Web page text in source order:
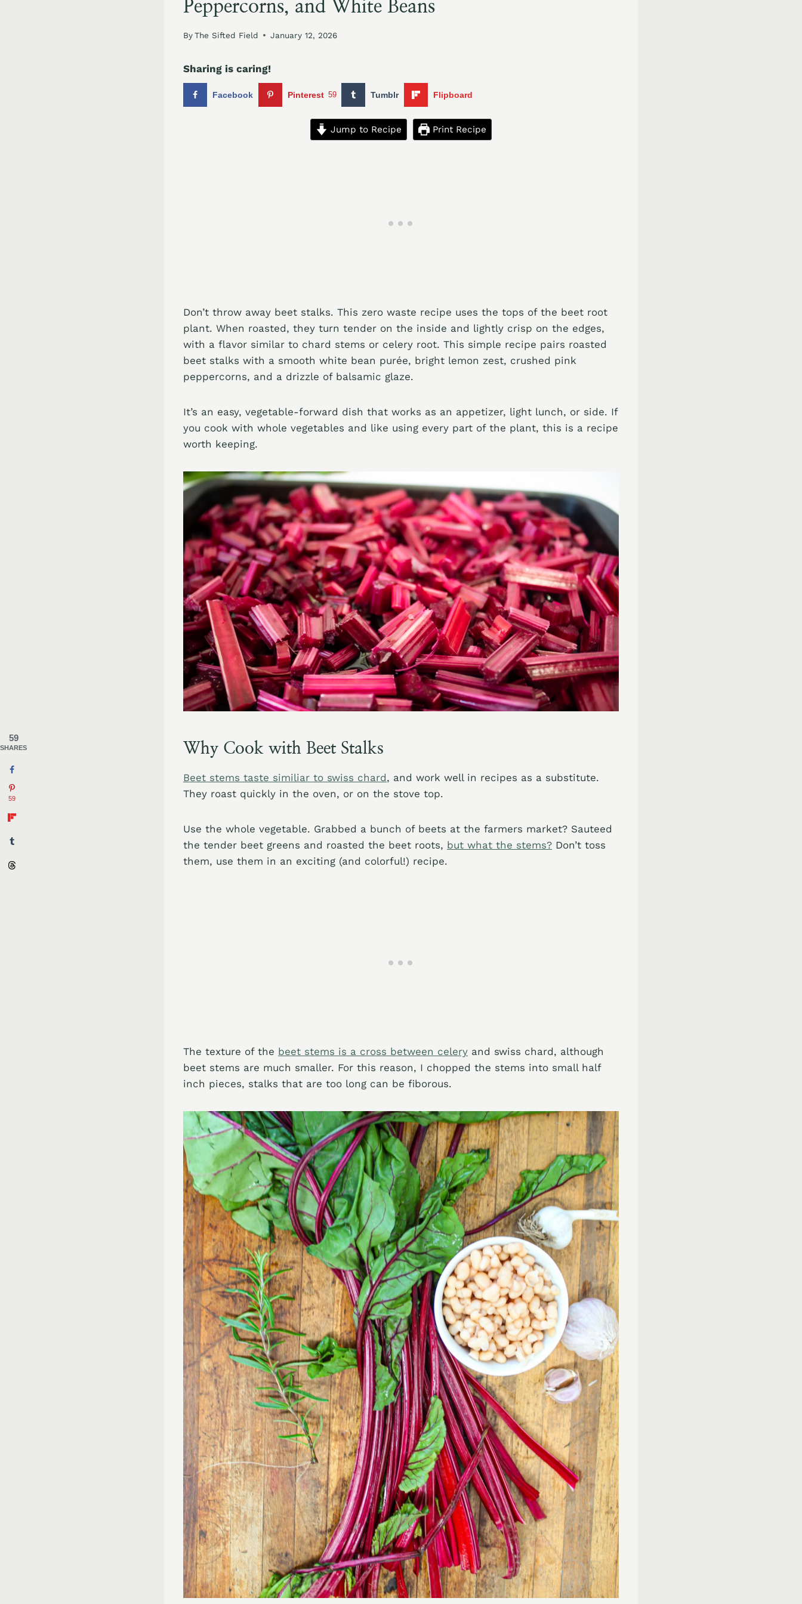
Peppercorns, and White Beans
ByThe Sifted Field January 12, 2026
Sharing is caring!
Facebook Pinterest 59 Tumblr Flipboard
Jump to Recipe Print Recipe
Don’t throw away beet stalks. This zero waste recipe uses the tops of the beet root
plant. When roasted, they turn tender on the inside and lightly crisp on the edges,
with a flavor similar to chard stems or celery root. This simple recipe pairs roasted
beet stalks with a smooth white bean purée, bright lemon zest, crushed pink
peppercorns, and a drizzle of balsamic glaze.
It’s an easy, vegetable-forward dish that works as an appetizer, light lunch, or side. If
you cook with whole vegetables and like using every part of the plant, this is a recipe
worth keeping.
Why Cook with Beet Stalks
Beet stems taste similiar to swiss chard, and work well in recipes as a substitute.
They roast quickly in the oven, or on the stove top.
Use the whole vegetable. Grabbed a bunch of beets at the farmers market? Sauteed
the tender beet greens and roasted the beet roots, but what the stems? Don’t toss
them, use them in an exciting (and colorful!) recipe.
The texture of the beet stems is a cross between celery and swiss chard, although
beet stems are much smaller. For this reason, I chopped the stems into small half
inch pieces, stalks that are too long can be fiborous.
59
SHARES
59